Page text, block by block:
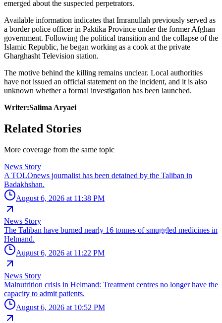
emerged about the suspected perpetrators.
Available information indicates that Imranullah previously served as
a border police officer in Paktika Province under the former Afghan
government. Following the political transition and the collapse of the
Islamic Republic, he began working as a cook at the private
Gharghasht Television station.
The motive behind the killing remains unclear. Local authorities
have not issued an official statement on the incident, and it is also
unknown whether a formal investigation has been launched.
Writer:Salima Aryaei
Related Stories
More coverage from the same topic
News Story
A TOLOnews journalist has been detained by the Taliban in
Badakhshan.
August 6, 2026 at 11:38 PM
News Story
The Taliban have burned nearly 16 tonnes of smuggled medicines in
Helmand.
August 6, 2026 at 11:22 PM
News Story
Malnutrition crisis in Helmand: Treatment centres no longer have the
capacity to admit patients.
August 6, 2026 at 10:52 PM